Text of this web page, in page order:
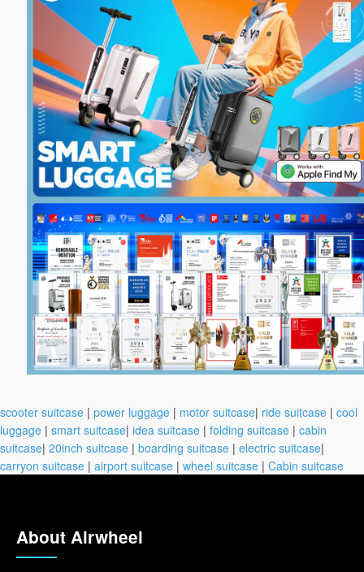
scooter suitcase | power luggage | motor suitcase| ride suitcase | cool
luggage | smart suitcase| idea suitcase | folding suitcase | cabin
suitcase| 20inch suitcase | boarding suitcase | electric suitcase|
carryon suitcase | airport suitcase | wheel suitcase | Cabin suitcase
About Airwheel